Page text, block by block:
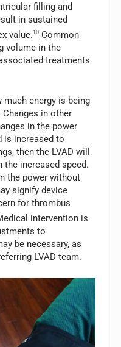
filling and
in sustained
value.10 Common
volume in the
treatments
energy is being
Changes in other
in the power
is increased to
then the LVAD will
increased speed.
the power without
signify device
for thrombus
intervention is
to
be necessary, as
LVAD team.